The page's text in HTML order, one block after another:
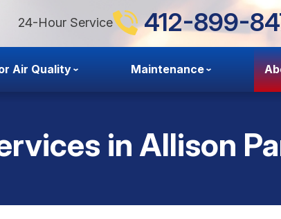
24-Hour Service 412-899-
Air Quality Maintenance
in Allison